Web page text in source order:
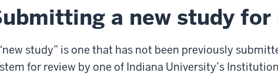
a new study for
study” is one that has not been previously
for review by one of Indiana University’s